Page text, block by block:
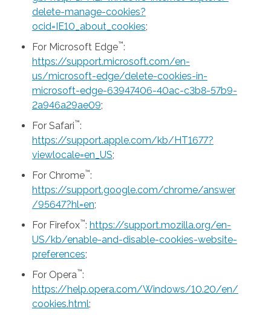
delete-manage-cookies?
ocid=IE10_about_cookies;
For Microsoft Edge™:
https://support.microsoft.com/en-
us/microsoft-edge/delete-cookies-in-
microsoft-edge-63947406-40ac-c3b8-57b9-
2a946a29ae09;
For Safari™:
https://support.apple.com/kb/HT1677?
viewlocale=en_US;
For Chrome™:
https://support.google.com/chrome/answer
/95647?hl=en;
For Firefox™: https://support.mozilla.org/en-
US/kb/enable-and-disable-cookies-website-
preferences;
For Opera™:
https://help.opera.com/Windows/10.20/en/
cookies.html;